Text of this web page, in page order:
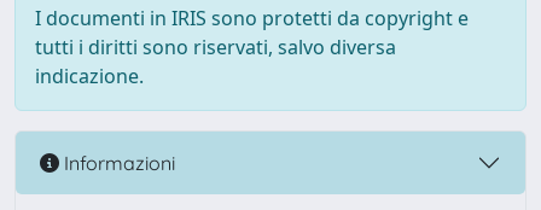
I documenti in IRIS sono protetti da copyright e
tutti i diritti sono riservati, salvo diversa
indicazione.
Informazioni